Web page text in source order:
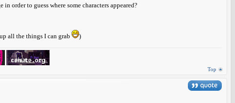
order to guess where some characters appeared?
all the things I can grab
)
Top